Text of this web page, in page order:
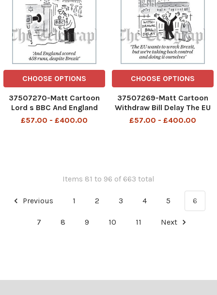
CHOOSE OPTIONS
37507270-Matt Cartoon
Lord s BBC And England
scored 458 runs, despite
£57.00 - £400.00
CHOOSE OPTIONS
37507269-Matt Cartoon
Withdraw Bill Delay The EU
wants to wreck Brexit, but
£57.00 - £400.00
Items 81 to 96 of 663 total
Previous 1 2 3 4 5 6
7 8 9 10 11 Next